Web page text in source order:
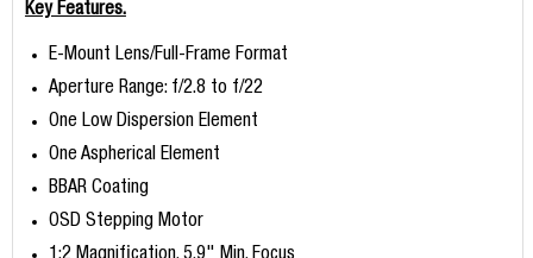
Key Features.
E-Mount Lens/Full-Frame Format
Aperture Range: f/2.8 to f/22
One Low Dispersion Element
One Aspherical Element
BBAR Coating
OSD Stepping Motor